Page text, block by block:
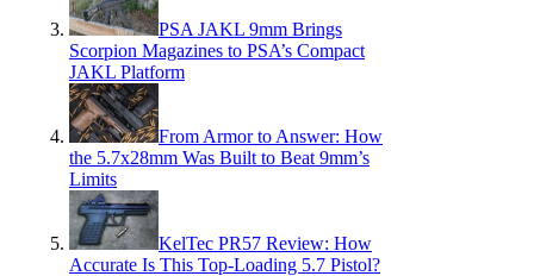
PSA JAKL 9mm Brings
Scorpion Magazines to PSA’s Compact
JAKL Platform
From Armor to Answer: How
the 5.7x28mm Was Built to Beat 9mm’s
Limits
KelTec PR57 Review: How
Accurate Is This Top-Loading 5.7 Pistol?